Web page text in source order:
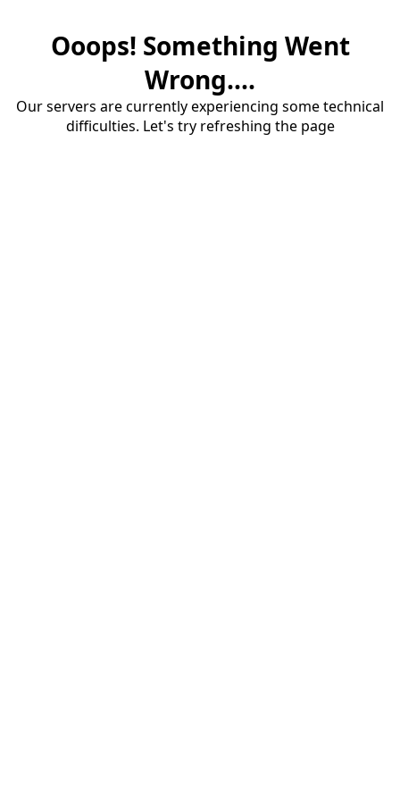
Ooops! Something Went
Wrong....
Our servers are currently experiencing some technical
difficulties. Let's try refreshing the page